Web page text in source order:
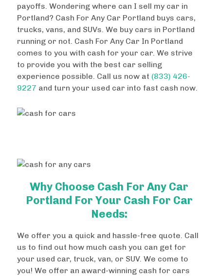
payoffs. Wondering where can I sell my car in
Portland? Cash For Any Car Portland buys cars,
trucks, vans, and SUVs. We buy cars in Portland
running or not. Cash For Any Car In Portland
comes to you with cash for your car. We strive
to provide you with the best car selling
experience possible. Call us now at (833) 426-
9227 and turn your used car into fast cash now.
Why Choose Cash For Any Car
Portland For Your Cash For Car
Needs:
We offer you a quick and hassle-free quote. Call
us to find out how much cash you can get for
your used car, truck, van, or SUV. We come to
you! We offer an award-winning cash for cars